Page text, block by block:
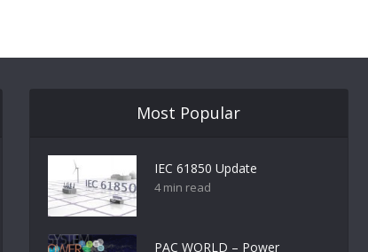
Most Popular
IEC 61850 Update
4 min read
PAC WORLD – Power